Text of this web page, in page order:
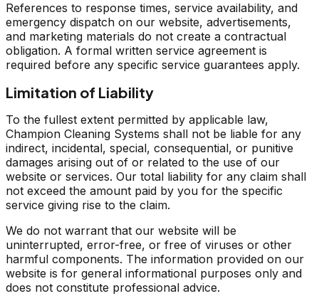
References to response times, service availability, and
emergency dispatch on our website, advertisements,
and marketing materials do not create a contractual
obligation. A formal written service agreement is
required before any specific service guarantees apply.
Limitation of Liability
To the fullest extent permitted by applicable law,
Champion Cleaning Systems shall not be liable for any
indirect, incidental, special, consequential, or punitive
damages arising out of or related to the use of our
website or services. Our total liability for any claim shall
not exceed the amount paid by you for the specific
service giving rise to the claim.
We do not warrant that our website will be
uninterrupted, error-free, or free of viruses or other
harmful components. The information provided on our
website is for general informational purposes only and
does not constitute professional advice.